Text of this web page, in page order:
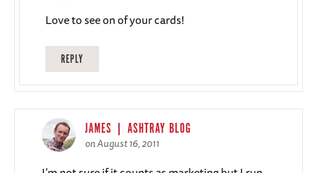
Love to see on of your cards!
REPLY
JAMES | ASHTRAY BLOG
on August 16, 2011